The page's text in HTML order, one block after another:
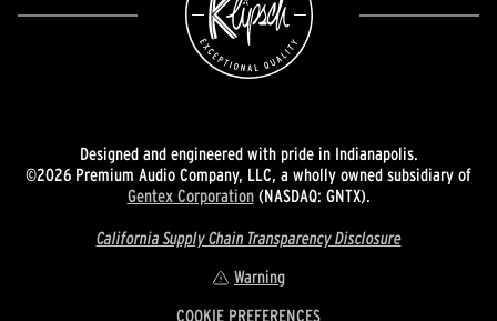
Designed and engineered with pride in Indianapolis.
©2026 Premium Audio Company, LLC, a wholly owned subsidiary of
Gentex Corporation(NASDAQ: GNTX).
California Supply Chain Transparency Disclosure
Warning
COOKIE PREFERENCES